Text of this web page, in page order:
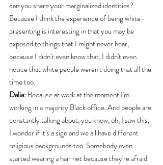
can you share your marginalized identities?
Because I think the experience of being white-
presenting is interesting in that you may be
exposed to things that I might never hear,
because I didn't even know that, I didn't even
notice that white people weren't doing that all the
time too.
Dalia: Because at work at the moment I'm
working in a majority Black office. And people are
constantly talking about, you know, oh, I saw this,
I wonder if it's a sign and we all have different
religious backgrounds too. Somebody even
started wearing a hair net because they're afraid